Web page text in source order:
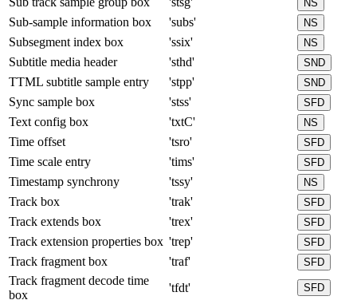
NS
Sub-sample information box 'subs' NS
Subsegment index box 'ssix' NS
Subtitle media header 'sthd' SND
TTML subtitle sample entry 'stpp' SND
Sync sample box 'stss' SFD
Text config box 'txtC' NS
Time offset 'tsro' SFD
Time scale entry 'tims' SFD
Timestamp synchrony 'tssy' NS
Track box 'trak' SFD
Track extends box 'trex' SFD
Track extension properties box 'trep' SFD
Track fragment box 'traf' SFD
Track fragment decode time
box
'tfdt' SFD